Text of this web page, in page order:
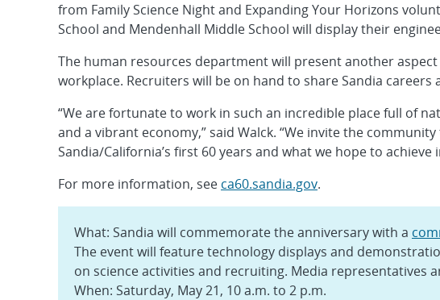
from Family Science Night and Expanding Your Horizons
School and Mendenhall Middle School will display their
The human resources department will present another aspect
workplace. Recruiters will be on hand to share Sandia
“We are fortunate to work in such an incredible place full of
and a vibrant economy,” said Walck. “We invite the
Sandia/California’s first 60 years and what we hope to
For more information, see ca60.sandia.gov.
What: Sandia will commemorate the anniversary with a
The event will feature technology displays and
on science activities and recruiting. Media representatives
When: Saturday, May 21, 10 a.m. to 2 p.m.